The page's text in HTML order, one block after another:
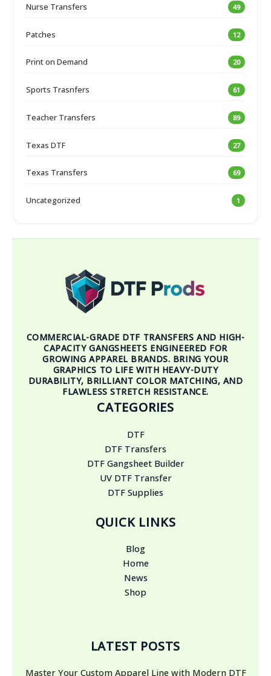
Nurse Transfers 49
Patches 12
Print on Demand 20
Sports Trasnfers 61
Teacher Transfers 89
Texas DTF 27
Texas Transfers 69
Uncategorized 1
COMMERCIAL-GRADE DTF TRANSFERS AND HIGH-
CAPACITY GANGSHEETS ENGINEERED FOR
GROWING APPAREL BRANDS. BRING YOUR
GRAPHICS TO LIFE WITH HEAVY-DUTY
DURABILITY, BRILLIANT COLOR MATCHING, AND
FLAWLESS STRETCH RESISTANCE.
CATEGORIES
DTF
DTF Transfers
DTF Gangsheet Builder
UV DTF Transfer
DTF Supplies
QUICK LINKS
Blog
Home
News
Shop
LATEST POSTS
Master Your Custom Apparel Line with Modern DTF